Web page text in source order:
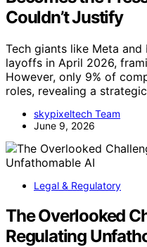
Couldn’t Justify
Tech giants like Meta
layoffs in April 2026,
However, only 9% of
roles, revealing a
skypixeltech Team
June 9, 2026
Legal & Regulatory
The Overlooked
Regulating